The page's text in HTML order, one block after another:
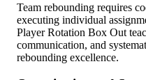
Team rebounding requires
executing individual
Player Rotation Box Out
communication, and
rebounding excellence.